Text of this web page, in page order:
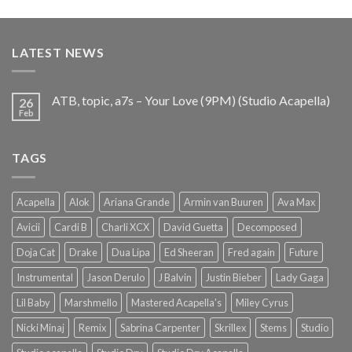
was: is:
LATEST NEWS
26
Feb
ATB, topic, a7s – Your Love (9PM) (Studio Acapella)
TAGS
Acapella Alok Ariana Grande Armin van Buuren
Ava Max
Avicii
Cardi B Charli XCX David Guetta
Decomposed
Doja Cat
Drake Dua Lipa Ed Sheeran Fred again
Future
Instrumental
Jason Derulo J Balvin Justin Bieber
Lady Gaga
Lil Baby
Marshmello Mastered Acapella's
Miley Cyrus
Nicki Minaj
Remix Sabrina Carpenter Skrillex Stems
Studio